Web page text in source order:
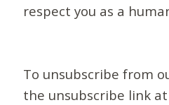
respect you as a
To unsubscribe from
the unsubscribe link